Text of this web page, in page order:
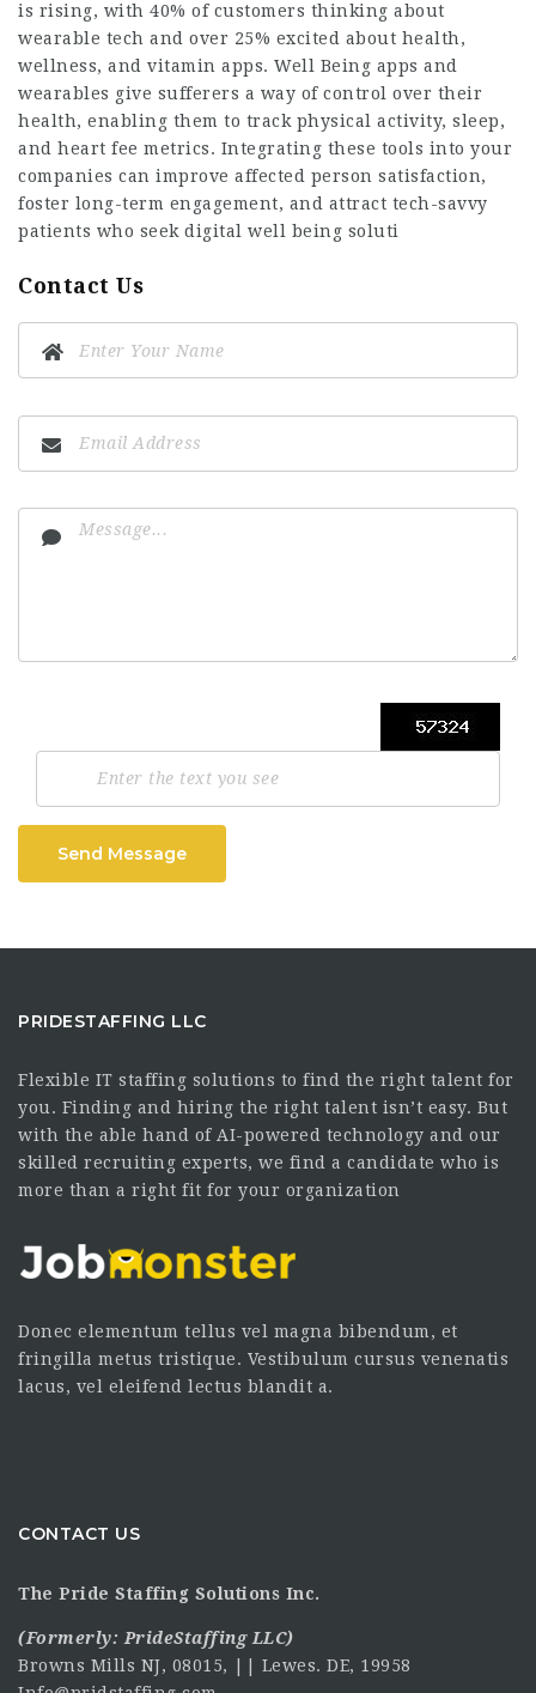
is rising, with 40% of customers thinking about
wearable tech and over 25% excited about health,
wellness, and vitamin apps. Well Being apps and
wearables give sufferers a way of control over their
health, enabling them to track physical activity, sleep,
and heart fee metrics. Integrating these tools into your
companies can improve affected person satisfaction,
foster long-term engagement, and attract tech-savvy
patients who seek digital well being soluti
Contact Us
Send Message
PRIDESTAFFING LLC
Flexible IT staffing solutions to find the right talent for
you. Finding and hiring the right talent isn’t easy. But
with the able hand of AI-powered technology and our
skilled recruiting experts, we find a candidate who is
more than a right fit for your organization
Donec elementum tellus vel magna bibendum, et
fringilla metus tristique. Vestibulum cursus venenatis
lacus, vel eleifend lectus blandit a.
CONTACT US
The Pride Staffing Solutions Inc.
(Formerly: PrideStaffing LLC)
Browns Mills NJ, 08015, || Lewes. DE, 19958